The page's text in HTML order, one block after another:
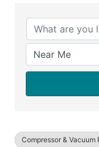
Compressor & Vacuum